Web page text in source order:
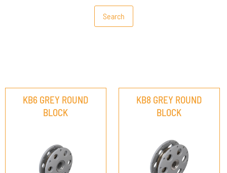
KB6 GREY ROUND
BLOCK
KB8 GREY ROUND
BLOCK